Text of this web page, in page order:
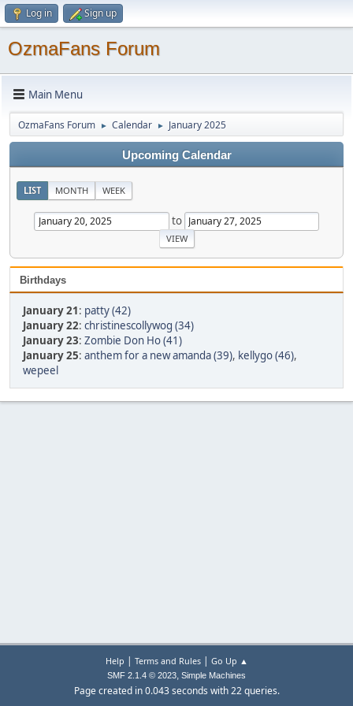
Log in Sign up
OzmaFans Forum
Main Menu
OzmaFans Forum ► Calendar ► January 2025
Upcoming Calendar
LIST MONTH WEEK
to
Birthdays
January 21: patty (42)
January 22: christinescollywog (34)
January 23: Zombie Don Ho (41)
January 25: anthem for a new amanda (39), kellygo (46),
wepeel
Help | Terms and Rules| Go Up ▲
SMF 2.1.4 © 2023, Simple Machines
Page created in 0.043 seconds with 22 queries.